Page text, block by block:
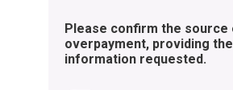
Please confirm the source
overpayment, providing the
information requested.